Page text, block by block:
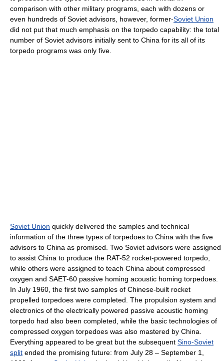
comparison with other military programs, each with dozens or
even hundreds of Soviet advisors, however, former-Soviet Union
did not put that much emphasis on the torpedo capability: the total
number of Soviet advisors initially sent to China for its all of its
torpedo programs was only five.
Soviet Union quickly delivered the samples and technical
information of the three types of torpedoes to China with the five
advisors to China as promised. Two Soviet advisors were assigned
to assist China to produce the RAT-52 rocket-powered torpedo,
while others were assigned to teach China about compressed
oxygen and SAET-60 passive homing acoustic homing torpedoes.
In July 1960, the first two samples of Chinese-built rocket
propelled torpedoes were completed. The propulsion system and
electronics of the electrically powered passive acoustic homing
torpedo had also been completed, while the basic technologies of
compressed oxygen torpedoes was also mastered by China.
Everything appeared to be great but the subsequent Sino-Soviet
split ended the promising future: from July 28 – September 1,